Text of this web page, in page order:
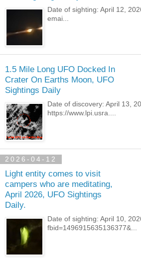
Date of sighting: April 12,
emai...
1.5 Mile Long UFO Docked In
Crater On Earths Moon, UFO
Sightings Daily
Date of discovery: April 13,
https://www.lpi.usra....
2026-04-12
Light entity comes to visit
campers who are meditating,
April 2026, UFO Sightings
Daily.
Date of sighting: April 10,
fbid=1496915635136377&...